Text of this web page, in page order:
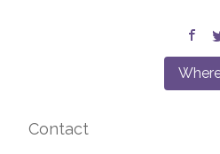
Contact